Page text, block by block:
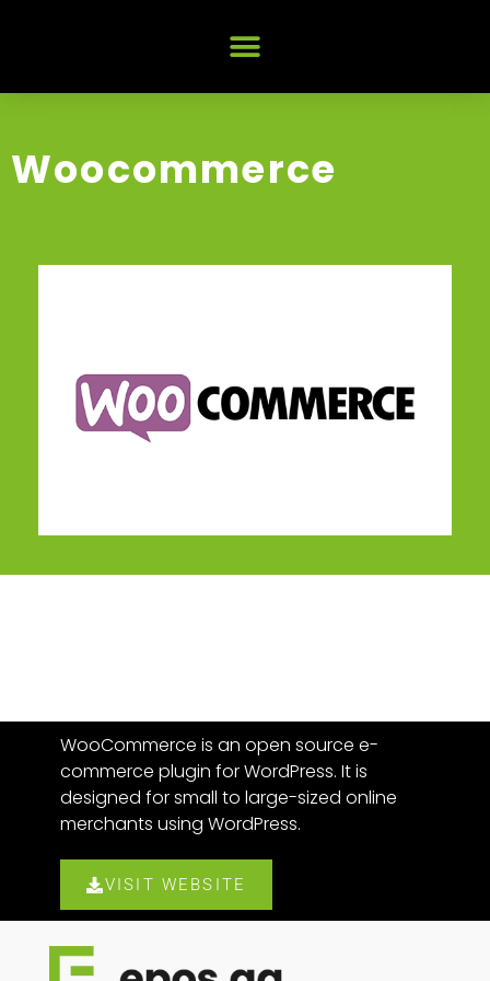
Woocommerce
WooCommerce is an open source e-
commerce plugin for WordPress. It is
designed for small to large-sized online
merchants using WordPress.
VISIT WEBSITE